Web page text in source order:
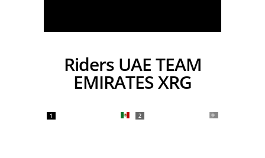
Riders UAE TEAM
EMIRATES XRG
1 2